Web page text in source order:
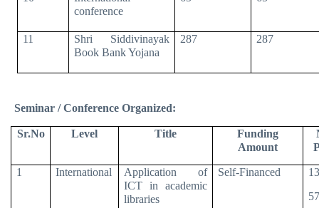
conference
11
Shri Siddivinayak
Book Bank Yojana
287 287
Seminar / Conference Organized:
Sr.No Level Title
Funding
Amount
1 International
Application of
ICT in academic
libraries
Self-Financed